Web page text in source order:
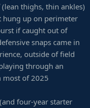
thighs, thin ankles)
hung up on perimeter
if caught out of
snaps came in
outside of field
through an
most of 2025
four-year starter